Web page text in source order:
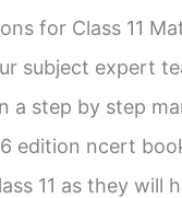
for Class 11
subject expert
a step by step
edition ncert
11 as they will